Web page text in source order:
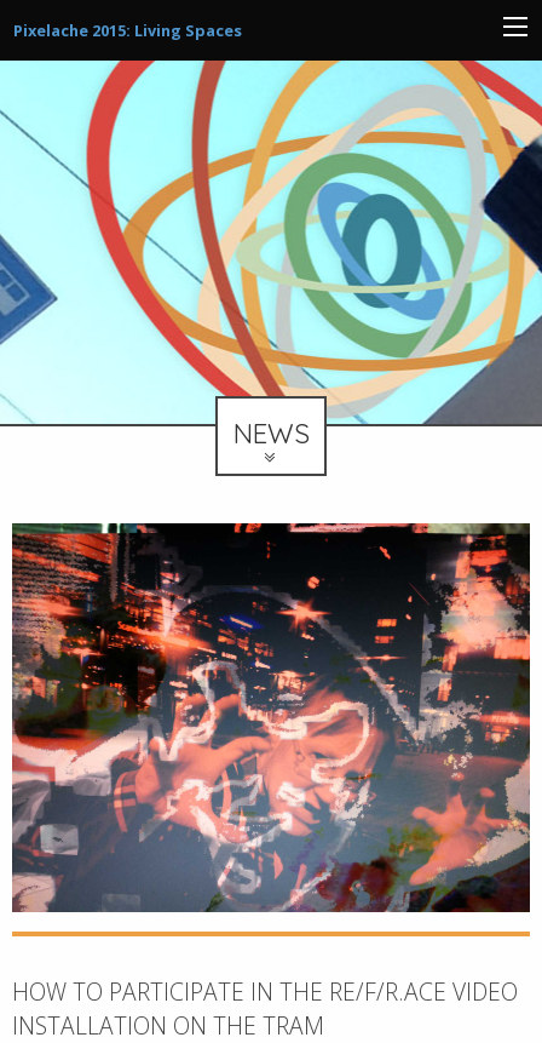
Pixelache 2015: Living Spaces
NEWS
HOW TO PARTICIPATE IN THE RE/F/R.ACE VIDEO
INSTALLATION ON THE TRAM